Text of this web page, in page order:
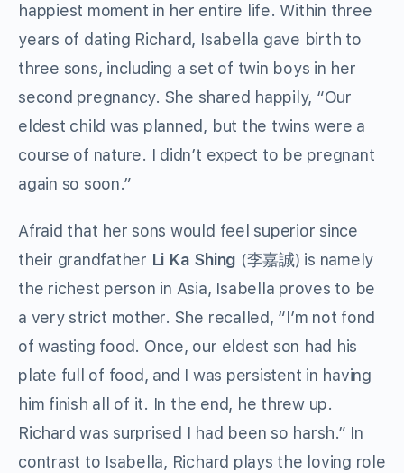
happiest moment in her entire life. Within three
years of dating Richard, Isabella gave birth to
three sons, including a set of twin boys in her
second pregnancy. She shared happily, “Our
eldest child was planned, but the twins were a
course of nature. I didn’t expect to be pregnant
again so soon.”
Afraid that her sons would feel superior since
their grandfather Li Ka Shing (李嘉誠) is namely
the richest person in Asia, Isabella proves to be
a very strict mother. She recalled, “I’m not fond
of wasting food. Once, our eldest son had his
plate full of food, and I was persistent in having
him finish all of it. In the end, he threw up.
Richard was surprised I had been so harsh.” In
contrast to Isabella, Richard plays the loving role